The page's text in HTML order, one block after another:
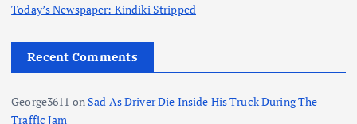
Today’s Newspaper: Kindiki Stripped
Recent Comments
George3611 onSad As Driver Die Inside His Truck During The
Traffic Jam